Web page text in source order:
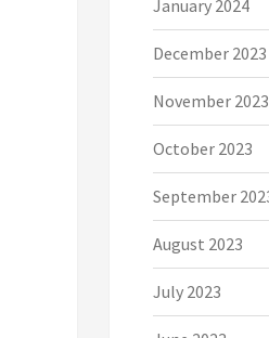
January 2024
December 2023
November 2023
October 2023
September
August 2023
July 2023